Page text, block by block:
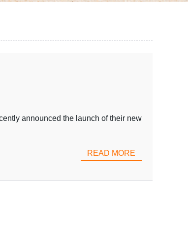
announced the launch of their new
READ MORE